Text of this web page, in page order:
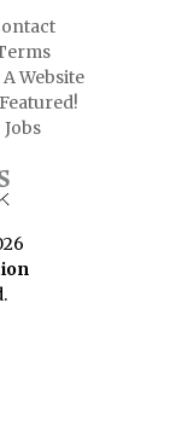
Website
Jobs